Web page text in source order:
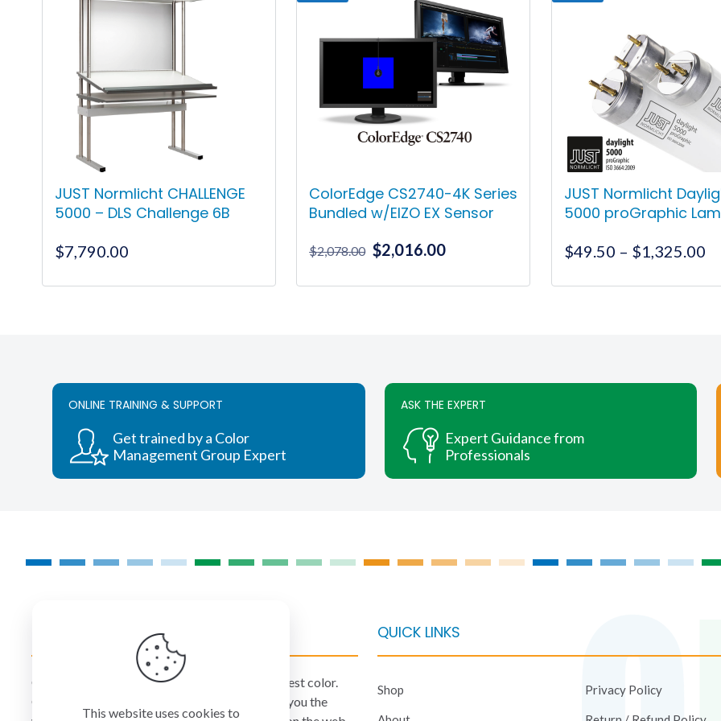
JUST Normlicht CHALLENGE
5000 – DLS Challenge 6B
$7,790.00
ColorEdge CS2740-4K Series
Bundled w/EIZO EX Sensor
$2,078.00 Original
was:
$2,016.00Current
is:
JUST Normlicht
5000 proGraphic
$49.50 – $1,325.00
chosen
ONLINE TRAINING & SUPPORT
Get trained by a Color
Management Group Expert
ASK THE EXPERT
Expert Guidance from
Professionals
COLORMANAGEMENT.COM
ColorManagement.com helps you make your best color.
Our catalog of over 75 premium brands offers you the
QUICK LINKS
Shop Privacy Policy
This website uses cookies to